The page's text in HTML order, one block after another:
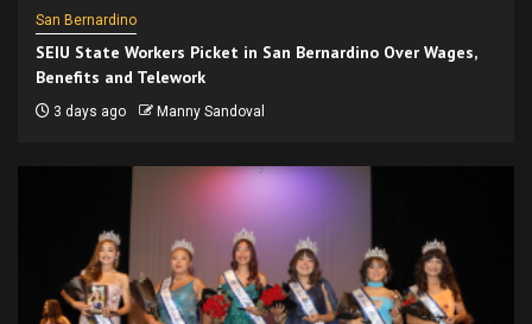
San Bernardino
SEIU State Workers Picket in San Bernardino Over Wages,
Benefits and Telework
3 days ago Manny Sandoval